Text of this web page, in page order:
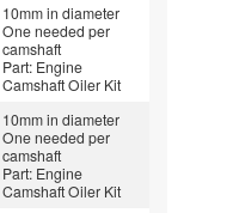
10mm in diameter
One needed per
camshaft
Part: Engine
Camshaft Oiler Kit
10mm in diameter
One needed per
camshaft
Part: Engine
Camshaft Oiler Kit